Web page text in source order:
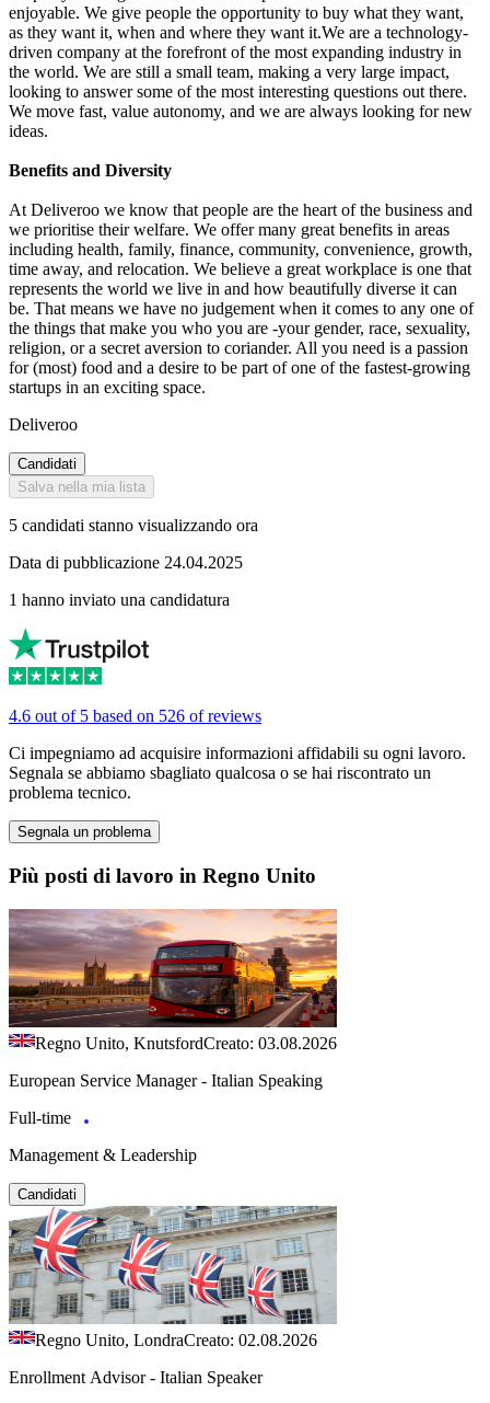
enjoyable. We give people the opportunity to buy what they want,
as they want it, when and where they want it.We are a technology-
driven company at the forefront of the most expanding industry in
the world. We are still a small team, making a very large impact,
looking to answer some of the most interesting questions out there.
We move fast, value autonomy, and we are always looking for new
ideas.
Benefits and Diversity
At Deliveroo we know that people are the heart of the business and
we prioritise their welfare. We offer many great benefits in areas
including health, family, finance, community, convenience, growth,
time away, and relocation. We believe a great workplace is one that
represents the world we live in and how beautifully diverse it can
be. That means we have no judgement when it comes to any one of
the things that make you who you are -your gender, race, sexuality,
religion, or a secret aversion to coriander. All you need is a passion
for (most) food and a desire to be part of one of the fastest-growing
startups in an exciting space.
Deliveroo
Candidati
Salva nella mia lista
5 candidati stanno visualizzando ora
Data di pubblicazione 24.04.2025
1 hanno inviato una candidatura
4.6 out of 5 based on 526 of reviews
Ci impegniamo ad acquisire informazioni affidabili su ogni lavoro.
Segnala se abbiamo sbagliato qualcosa o se hai riscontrato un
problema tecnico.
Segnala un problema
Più posti di lavoro in Regno Unito
Regno Unito, KnutsfordCreato: 03.08.2026
European Service Manager - Italian Speaking
Full-time
Management & Leadership
Candidati
Regno Unito, LondraCreato: 02.08.2026
Enrollment Advisor - Italian Speaker